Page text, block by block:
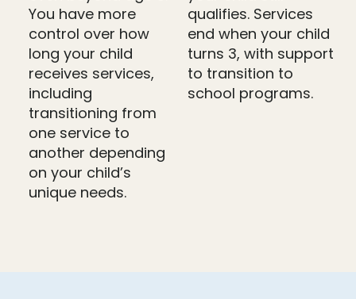
You have more
control over how
long your child
receives services,
including
transitioning from
one service to
another depending
on your child’s
unique needs.
qualifies. Services
end when your child
turns 3, with support
to transition to
school programs.